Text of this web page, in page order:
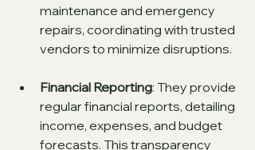
maintenance and emergency
repairs, coordinating with trusted
vendors to minimize disruptions.
Financial Reporting: They provide
regular financial reports, detailing
income, expenses, and budget
forecasts. This transparency